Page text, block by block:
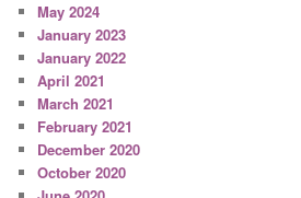
May 2024
January 2023
January 2022
April 2021
March 2021
February 2021
December 2020
October 2020